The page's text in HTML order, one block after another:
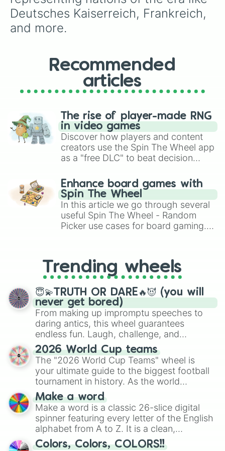
Deutsches Kaiserreich, Frankreich,
and more.
Recommended
articles
The rise of player-made RNG
in video games
Discover how players and content
creators use the Spin The Wheel app
as a "free DLC" to beat decision
challenge runs, and randomize
gameplay in hit titles like Roblox,
Brawl Stars, OSRS, and Mario Kart!
Enhance board games with
Spin The Wheel
In this article we go through several
useful Spin The Wheel - Random
Picker use cases for board gaming.
replacing your long-lost Twister
spinner, you will find many handy
spinner wheels here.
Trending wheels
😇💫TRUTH OR DARE🔥😈 (you will
never get bored)
From making up impromptu speeches to
daring antics, this wheel guarantees
endless fun. Laugh, challenge, and
discover new sides of your friends. Who's
ready for a spin?
2026 World Cup teams
The "2026 World Cup Teams" wheel is
your ultimate guide to the biggest football
tournament in history. As the world
prepares for the 2026 expansion, this
wheel features all 48 nations that have
secured their spots in the United States,
Mexico, and Canada.
Make a word
Make a word is a classic 26-slice digital
spinner featuring every letter of the English
alphabet from A to Z. It is a clean,
straightforward tool designed for literacy
Colors, Colors, COLORS!!